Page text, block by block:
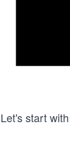
Let's start